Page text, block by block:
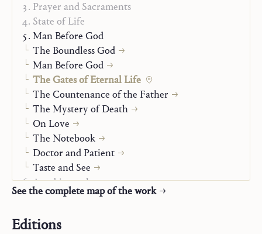
Prayer and Sacraments
State of Life
Man Before God
The Boundless God
Man Before God
The Gates of Eternal Life
The Countenance of the Father
The Mystery of Death
On Love
The Notebook
Doctor and Patient
Taste and See
Autobiography
The “Posthumous Writings”
See the complete map of the work
Editions